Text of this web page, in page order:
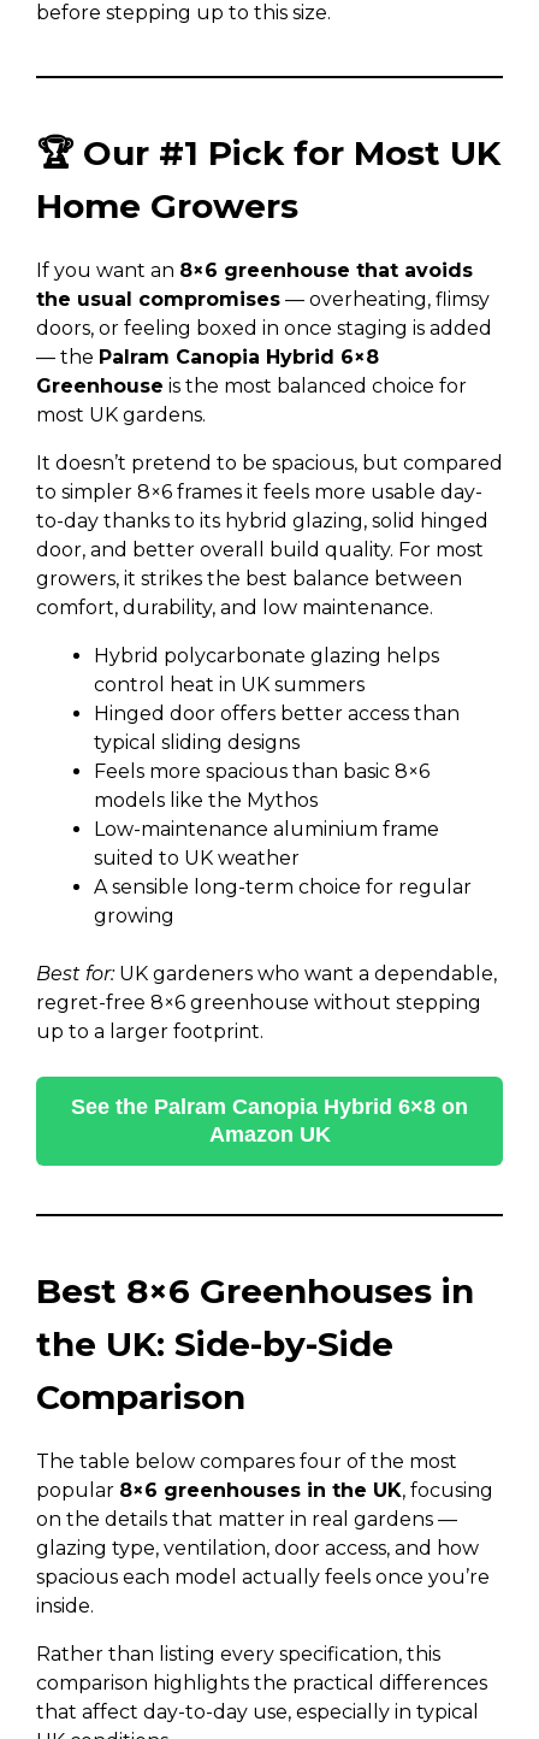
before stepping up to this size.
🏆 Our #1 Pick for Most UK
Home Growers
If you want an 8×6 greenhouse that avoids
the usual compromises — overheating, flimsy
doors, or feeling boxed in once staging is added
— the Palram Canopia Hybrid 6×8
Greenhouse is the most balanced choice for
most UK gardens.
It doesn’t pretend to be spacious, but compared
to simpler 8×6 frames it feels more usable day-
to-day thanks to its hybrid glazing, solid hinged
door, and better overall build quality. For most
growers, it strikes the best balance between
comfort, durability, and low maintenance.
Hybrid polycarbonate glazing helps
control heat in UK summers
Hinged door offers better access than
typical sliding designs
Feels more spacious than basic 8×6
models like the Mythos
Low-maintenance aluminium frame
suited to UK weather
A sensible long-term choice for regular
growing
Best for:UK gardeners who want a dependable,
regret-free 8×6 greenhouse without stepping
up to a larger footprint.
See the Palram Canopia Hybrid 6×8 on
Amazon UK
Best 8×6 Greenhouses in
the UK: Side-by-Side
Comparison
The table below compares four of the most
popular 8×6 greenhouses in the UK, focusing
on the details that matter in real gardens —
glazing type, ventilation, door access, and how
spacious each model actually feels once you’re
inside.
Rather than listing every specification, this
comparison highlights the practical differences
that affect day-to-day use, especially in typical